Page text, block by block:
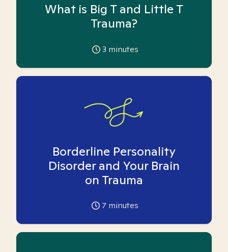
What is Big T and Little T
Trauma?
3 minutes
Borderline Personality
Disorder and Your Brain
on Trauma
7 minutes